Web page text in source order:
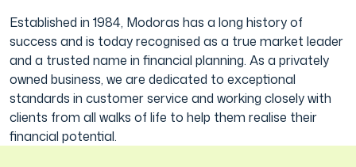
Established in 1984, Modoras has a long history of
success and is today recognised as a true market leader
and a trusted name in financial planning. As a privately
owned business, we are dedicated to exceptional
standards in customer service and working closely with
clients from all walks of life to help them realise their
financial potential.